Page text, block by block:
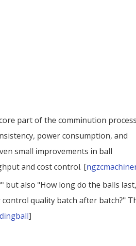
part of the comminution
power consumption, and
small improvements in ball
and cost control. [
but also "How long do the balls last,
quality batch after batch?"
]